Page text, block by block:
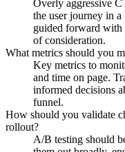
Overly aggressive
the user journey in
guided forward with
of consideration.
What metrics should you
Key metrics to
and time on page.
informed decisions
funnel.
How should you validate
rollout?
A/B testing should